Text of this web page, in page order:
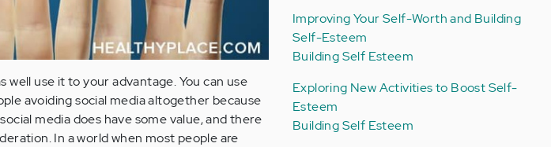
well use it to your advantage. You can use
avoiding social media altogether because
media does have some value, and there
In a world when most people are
Improving Your Self-Worth and Building
Self-Esteem
Building Self Esteem
Exploring New Activities to Boost Self-
Esteem
Building Self Esteem